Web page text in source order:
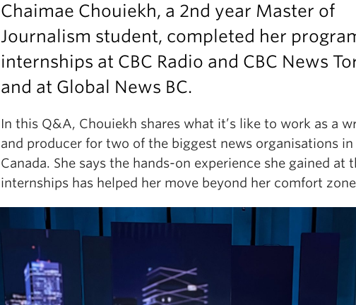
Chaimae Chouiekh, a 2nd year Master of
Journalism student, completed her
internships at CBC Radio and CBC News
and at Global News BC.
In this Q&A, Chouiekh shares what it’s like to work as a
and producer for two of the biggest news organisations in
Canada. She says the hands-on experience she gained at
internships has helped her move beyond her comfort